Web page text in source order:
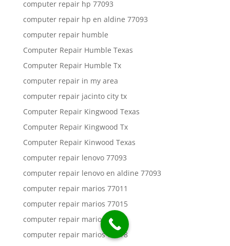
computer repair hp 77093
computer repair hp en aldine 77093
computer repair humble
Computer Repair Humble Texas
Computer Repair Humble Tx
computer repair in my area
computer repair jacinto city tx
Computer Repair Kingwood Texas
Computer Repair Kingwood Tx
Computer Repair Kinwood Texas
computer repair lenovo 77093
computer repair lenovo en aldine 77093
computer repair marios 77011
computer repair marios 77015
computer repair marios 77016
computer repair marios 77018